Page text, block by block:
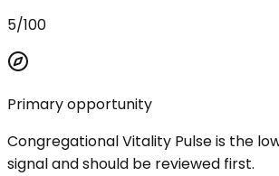
5/100
Primary opportunity
Congregational Vitality Pulse is the
signal and should be reviewed first.